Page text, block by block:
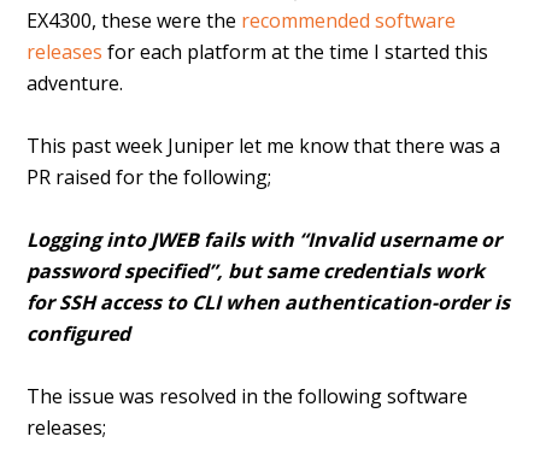
EX4300, these were the recommended software
releases for each platform at the time I started this
adventure.
This past week Juniper let me know that there was a
PR raised for the following;
Logging into JWEB fails with “Invalid username or
password specified”, but same credentials work
for SSH access to CLI when authentication-order is
configured
The issue was resolved in the following software
releases;